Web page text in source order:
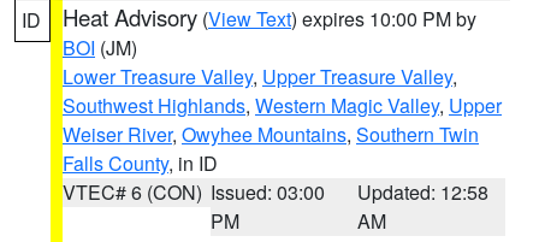
ID Heat Advisory (View Text) expires 10:00 PM by
BOI (JM)
Lower Treasure Valley, Upper Treasure Valley,
Southwest Highlands, Western Magic Valley, Upper
Weiser River, Owyhee Mountains, Southern Twin
Falls County, in ID
VTEC# 6 (CON) Issued: 03:00
PM
Updated: 12:58
AM